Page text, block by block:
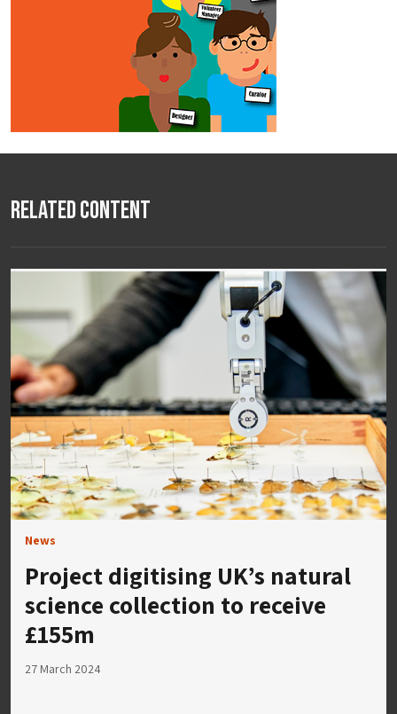
Related Content
News
Project digitising UK’s natural
science collection to receive
£155m
27 March 2024